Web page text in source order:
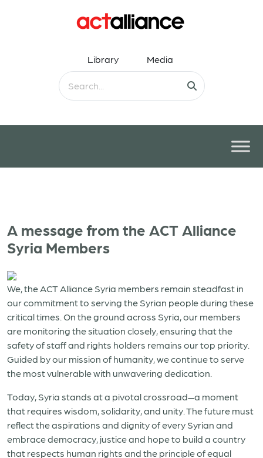
Library Media
A message from the ACT Alliance
Syria Members
We, the ACT Alliance Syria members remain steadfast in
our commitment to serving the Syrian people during these
critical times. On the ground across Syria, our members
are monitoring the situation closely, ensuring that the
safety of staff and rights holders remains our top priority.
Guided by our mission of humanity, we continue to serve
the most vulnerable with unwavering dedication.
Today, Syria stands at a pivotal crossroad—a moment
that requires wisdom, solidarity, and unity. The future must
reflect the aspirations and dignity of every Syrian and
embrace democracy, justice and hope to build a country
that respects human rights and the principle of equal